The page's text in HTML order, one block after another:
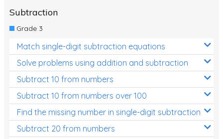
Subtraction
Grade 3
Match single-digit subtraction equations
Solve problems using addition and subtraction
Subtract 10 from numbers
Subtract 10 from numbers over 100
Find the missing number in single-digit subtraction
Subtract 20 from numbers